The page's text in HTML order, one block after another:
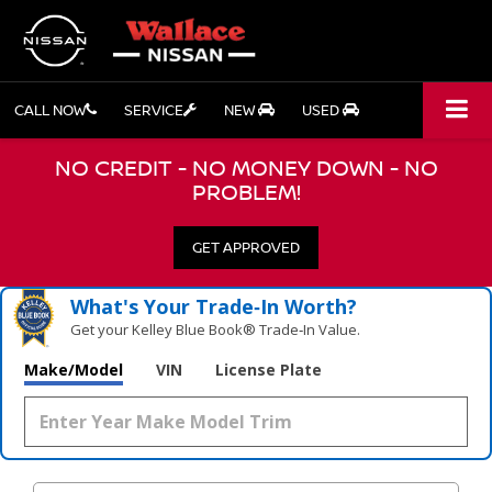
CALL NOW SERVICE NEW USED
NO CREDIT - NO MONEY DOWN - NO
PROBLEM!
GET APPROVED
What's Your Trade‑In Worth?
Get your Kelley Blue Book® Trade‑In Value.
Make/Model VIN License Plate